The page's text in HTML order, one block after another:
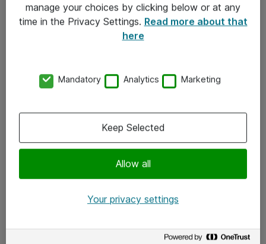
Kontakt oss
x.com
manage your choices by clicking below or at any
time in the Privacy Settings. Read more about that
here
Mandatory Analytics Marketing
Allow all
Keep Selected
Your privacy settings